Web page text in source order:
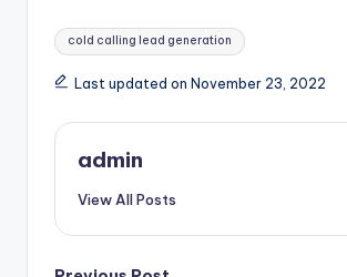
Tags:
cold calling lead generation
Last updated on November 23, 2022
admin
View All Posts